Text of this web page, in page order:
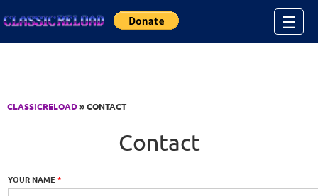
☰
CLASSICRELOAD» CONTACT
Contact
YOUR NAME*